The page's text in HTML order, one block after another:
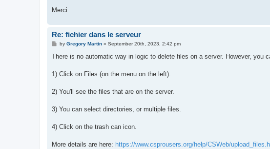
Merci
Re: fichier dans le serveur
P
s
by Gregory Martin» September 20th, 2023, 2:42 pm
There is no automatic way in logic to delete files on a server. However, you
1) Click on Files (on the menu on the left).
2) You'll see the files that are on the server.
3) You can select directories, or multiple files.
4) Click on the trash can icon.
More details are here: https://www.csprousers.org/help/CSWeb/